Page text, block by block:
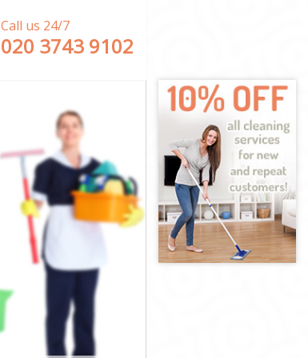
Call us 24/7
‎020 3743 9102